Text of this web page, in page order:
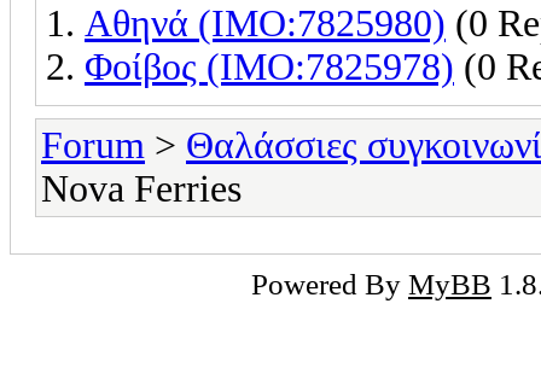
Αθηνά (IMO:7825980) (0
Φοίβος (IMO:7825978) (0
Forum > Θαλάσσιες
Nova Ferries
Powered By MyBB